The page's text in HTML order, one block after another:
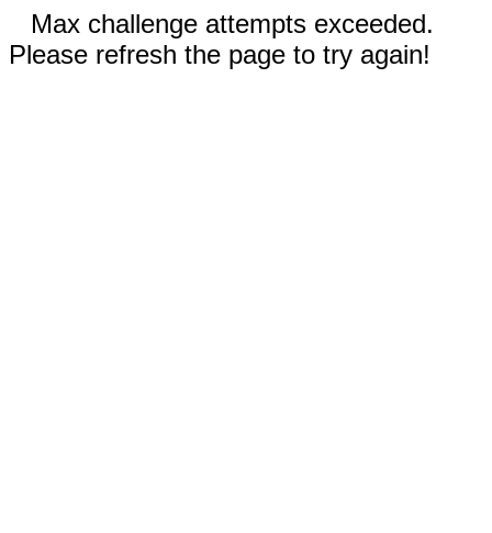
Max challenge attempts exceeded.
Please refresh the page to try again!